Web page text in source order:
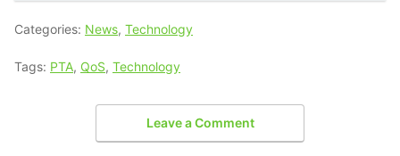
Categories: News, Technology
Tags: PTA, QoS, Technology
Leave a Comment